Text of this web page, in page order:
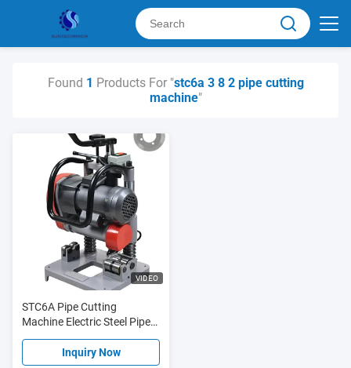
Found 1 Products For "stc6a 3 8 2 pipe cutting
machine"
VIDEO
STC6A Pipe Cutting
Machine Electric Steel Pipe
Cutter 3/8" - 2" Φ16 - Φ60
Inquiry Now